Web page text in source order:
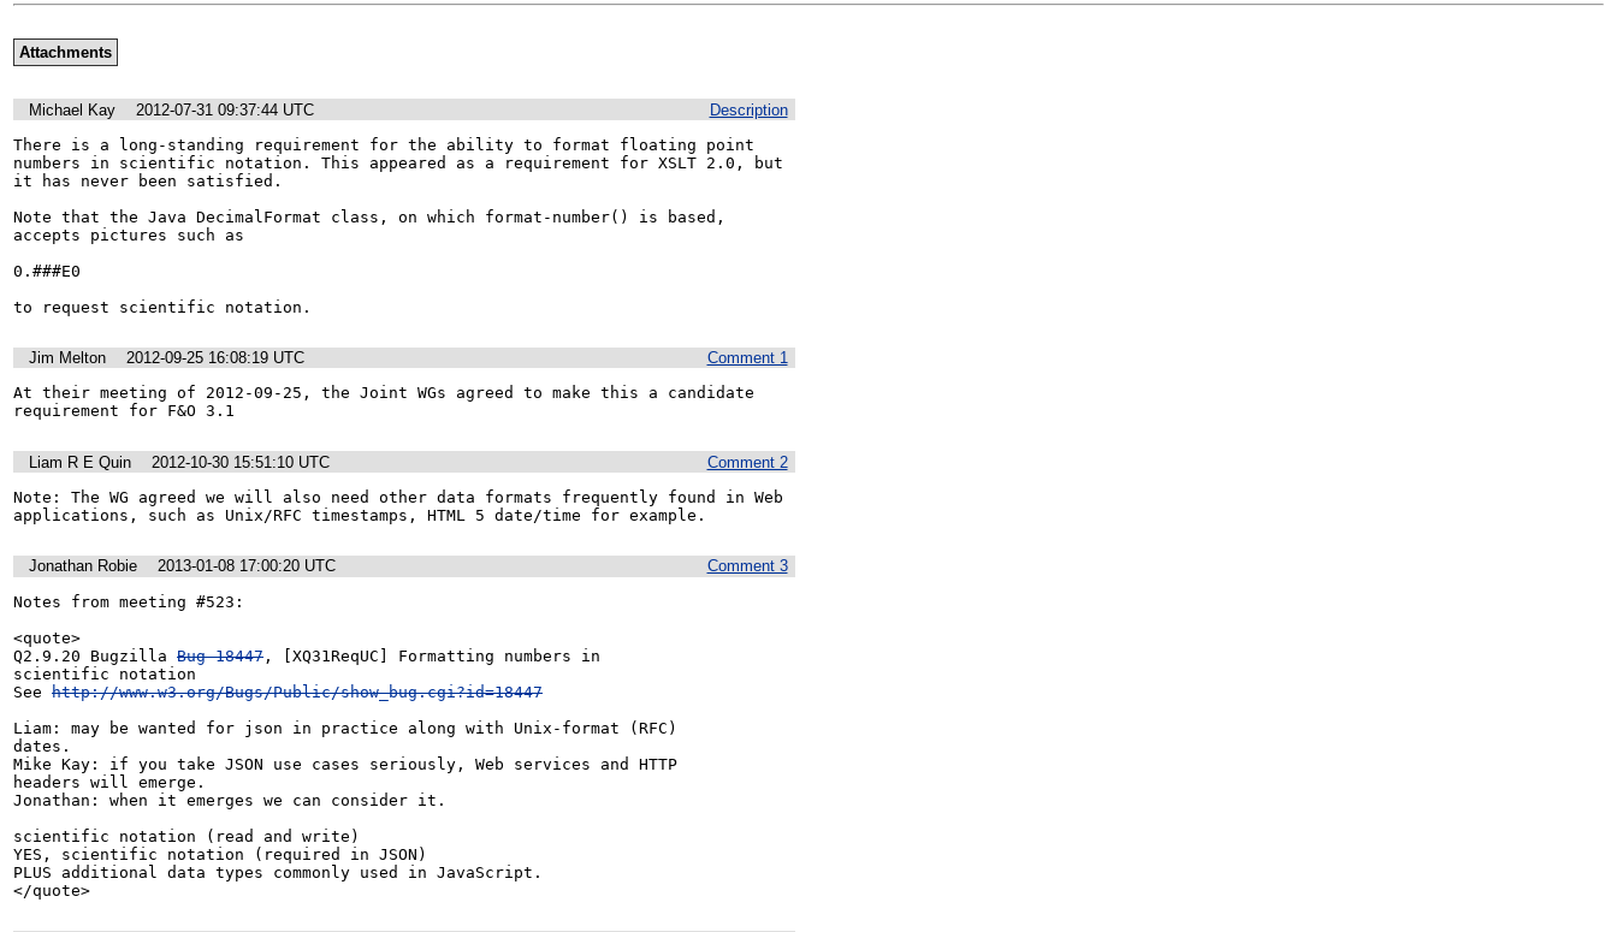
Attachments
Description
Michael Kay
2012-07-31 09:37:44 UTC
There is a long-standing requirement for the ability to format floating point
numbers in scientific notation. This appeared as a requirement for XSLT 2.0, but
it has never been satisfied.
Note that the Java DecimalFormat class, on which format-number() is based,
accepts pictures such as
0.###E0
to request scientific notation.
Comment 1
Jim Melton
2012-09-25 16:08:19 UTC
At their meeting of 2012-09-25, the Joint WGs agreed to make this a candidate
requirement for F&O 3.1
Comment 2
Liam R E Quin
2012-10-30 15:51:10 UTC
Note: The WG agreed we will also need other data formats frequently found in Web
applications, such as Unix/RFC timestamps, HTML 5 date/time for example.
Comment 3
Jonathan Robie
2013-01-08 17:00:20 UTC
Notes from meeting #523:
<quote>
Q2.9.20 Bugzilla Bug 18447 , [XQ31ReqUC] Formatting numbers in
scientific notation
See http://www.w3.org/Bugs/Public/show_bug.cgi?id=18447
Liam: may be wanted for json in practice along with Unix-format (RFC)
dates.
Mike Kay: if you take JSON use cases seriously, Web services and HTTP
headers will emerge.
Jonathan: when it emerges we can consider it.
scientific notation (read and write)
YES, scientific notation (required in JSON)
PLUS additional data types commonly used in JavaScript.
</quote>